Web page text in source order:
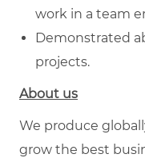
work in a team
Demonstrated
projects.
About us
We produce
grow the best